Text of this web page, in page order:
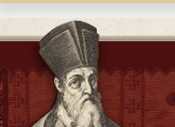
Call Number
BX154.C4 F67 1939
Description